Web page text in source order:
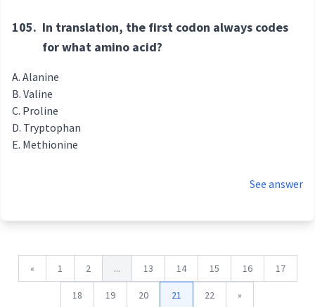
105. In translation, the first codon always codes
for what amino acid?
Alanine
Valine
Proline
Tryptophan
Methionine
See answer
« 1 2 ... 13 14 15 16 17
18 19 20 21 22 »